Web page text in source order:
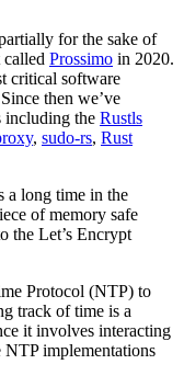
for the sake of
Prossimo in 2020.
critical software
then we’ve
including the Rustls
, sudo-rs, Rust
a long time in the
of memory safe
the Let’s Encrypt
Protocol (NTP) to
track of time is a
it involves interacting
NTP implementations